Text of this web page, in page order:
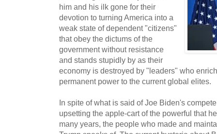
him and his ilk gone for their
devotion to turning America into a
weak state of dependent "citizens"
that obey the dictums of the
government without resistance
and stands stupidly by as their
economy is destroyed by "leaders" who
permanent power to the current global elites.
In spite of what is said of Joe Biden's
upsetting the apple-cart of the powerful that
many years, the people who made and